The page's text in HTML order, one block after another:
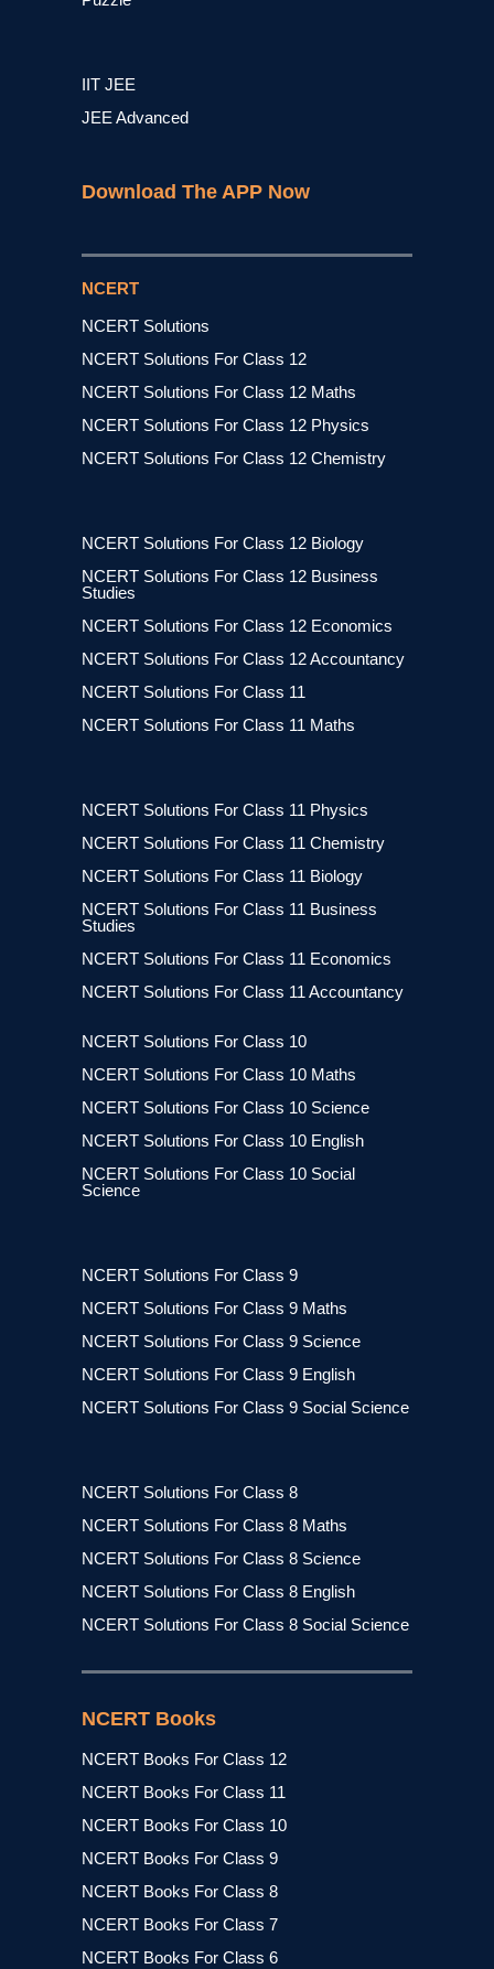
IIT JEE
JEE Advanced
Download The APP Now
NCERT
NCERT Solutions
NCERT Solutions For Class 12
NCERT Solutions For Class 12 Maths
NCERT Solutions For Class 12 Physics
NCERT Solutions For Class 12 Chemistry
NCERT Solutions For Class 12 Biology
NCERT Solutions For Class 12 Business
Studies
NCERT Solutions For Class 12 Economics
NCERT Solutions For Class 12 Accountancy
NCERT Solutions For Class 11
NCERT Solutions For Class 11 Maths
NCERT Solutions For Class 11 Physics
NCERT Solutions For Class 11 Chemistry
NCERT Solutions For Class 11 Biology
NCERT Solutions For Class 11 Business
Studies
NCERT Solutions For Class 11 Economics
NCERT Solutions For Class 11 Accountancy
NCERT Solutions For Class 10
NCERT Solutions For Class 10 Maths
NCERT Solutions For Class 10 Science
NCERT Solutions For Class 10 English
NCERT Solutions For Class 10 Social
Science
NCERT Solutions For Class 9
NCERT Solutions For Class 9 Maths
NCERT Solutions For Class 9 Science
NCERT Solutions For Class 9 English
NCERT Solutions For Class 9 Social Science
NCERT Solutions For Class 8
NCERT Solutions For Class 8 Maths
NCERT Solutions For Class 8 Science
NCERT Solutions For Class 8 English
NCERT Solutions For Class 8 Social Science
NCERT Books
NCERT Books For Class 12
NCERT Books For Class 11
NCERT Books For Class 10
NCERT Books For Class 9
NCERT Books For Class 8
NCERT Books For Class 7
NCERT Books For Class 6